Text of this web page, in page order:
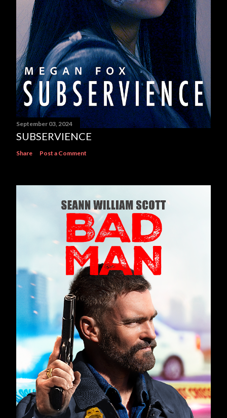
September 03, 2024
SUBSERVIENCE
Share Post a Comment